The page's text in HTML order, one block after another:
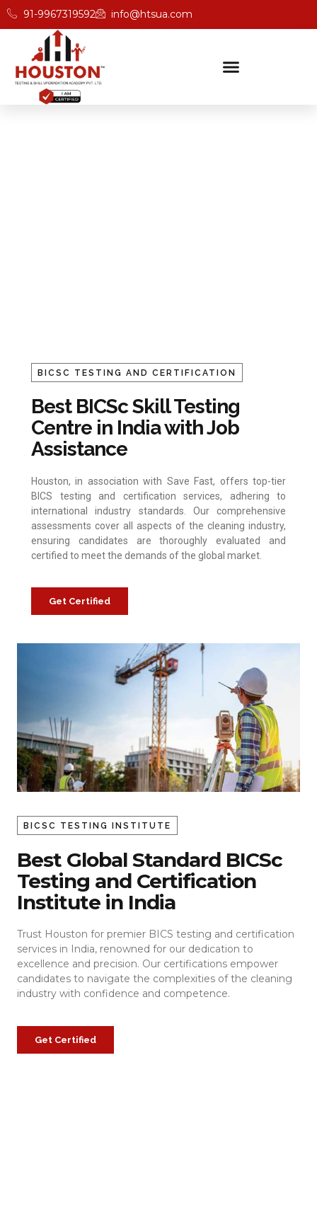
91-9967319592 info@htsua.com
BICSC TESTING AND CERTIFICATION
Best BICSc Skill Testing
Centre in India with Job
Assistance
Houston, in association with Save Fast, offers top-tier
BICS testing and certification services, adhering to
international industry standards. Our comprehensive
assessments cover all aspects of the cleaning industry,
ensuring candidates are thoroughly evaluated and
certified to meet the demands of the global market.
Get Certified
BICSC TESTING INSTITUTE
Best Global Standard BICSc
Testing and Certification
Institute in India
Trust Houston for premier BICS testing and certification
services in India, renowned for our dedication to
excellence and precision. Our certifications empower
candidates to navigate the complexities of the cleaning
industry with confidence and competence.
Get Certified